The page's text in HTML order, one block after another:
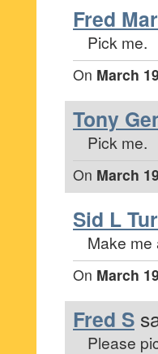
Fred
Pick me.
On March
Tony
Pick me.
On March
Sid L
Make me
On March
Fred S
Please